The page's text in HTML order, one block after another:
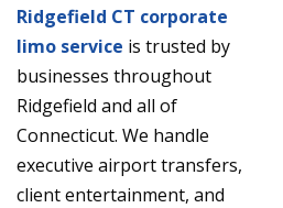
Ridgefield CT corporate
limo service is trusted by
businesses throughout
Ridgefield and all of
Connecticut. We handle
executive airport transfers,
client entertainment, and